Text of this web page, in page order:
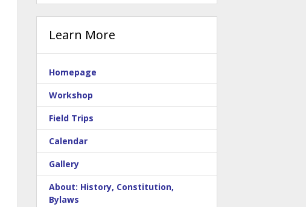
Learn More
Homepage
Workshop
Field Trips
Calendar
Gallery
About: History, Constitution,
Bylaws